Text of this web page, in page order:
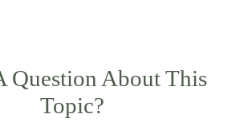
Question About This
Topic?